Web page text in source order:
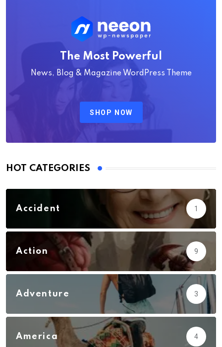
The Most Powerful
News, Blog & Magazine WordPress Theme
SHOP NOW
HOT CATEGORIES
Accident 1
Action 9
Adventure 3
America 4